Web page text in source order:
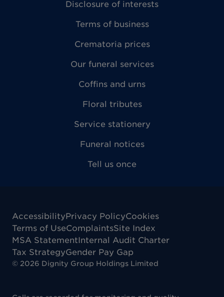
Disclosure of interests
Terms of business
Crematoria prices
Our funeral services
Coffins and urns
Floral tributes
Service stationery
Funeral notices
Tell us once
AccessibilityPrivacy PolicyCookies
Terms of UseComplaintsSite Index
MSA StatementInternal Audit Charter
Tax StrategyGender Pay Gap
© 2026 Dignity Group Holdings Limited